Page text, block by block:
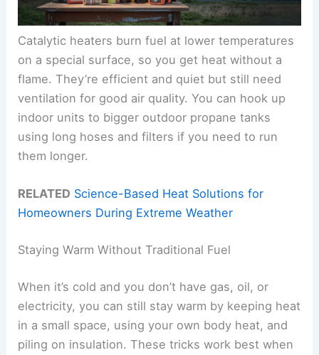
Catalytic heaters burn fuel at lower temperatures
on a special surface, so you get heat without a
flame. They’re efficient and quiet but still need
ventilation for good air quality. You can hook up
indoor units to bigger outdoor propane tanks
using long hoses and filters if you need to run
them longer.
RELATED Science-Based Heat Solutions for
Homeowners During Extreme Weather
Staying Warm Without Traditional Fuel
When it’s cold and you don’t have gas, oil, or
electricity, you can still stay warm by keeping heat
in a small space, using your own body heat, and
piling on insulation. These tricks work best when